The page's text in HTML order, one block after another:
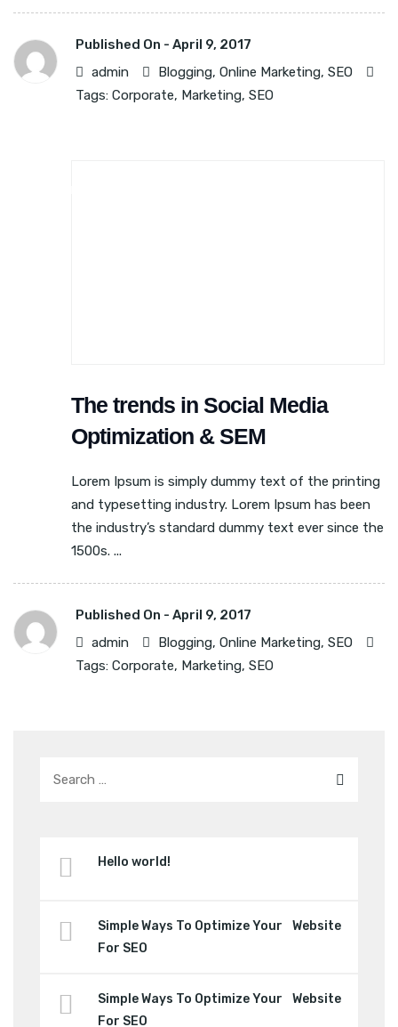
Published On - April 9, 2017
admin
Blogging, Online Marketing, SEO
Tags: Corporate, Marketing, SEO
The trends in Social Media
Optimization & SEM
Lorem Ipsum is simply dummy text of the printing
and typesetting industry. Lorem Ipsum has been
the industry’s standard dummy text ever since the
1500s. ...
Published On - April 9, 2017
admin
Blogging, Online Marketing, SEO
Tags: Corporate, Marketing, SEO
Hello world!
Simple Ways To Optimize Your Website
For SEO
Simple Ways To Optimize Your Website
For SEO